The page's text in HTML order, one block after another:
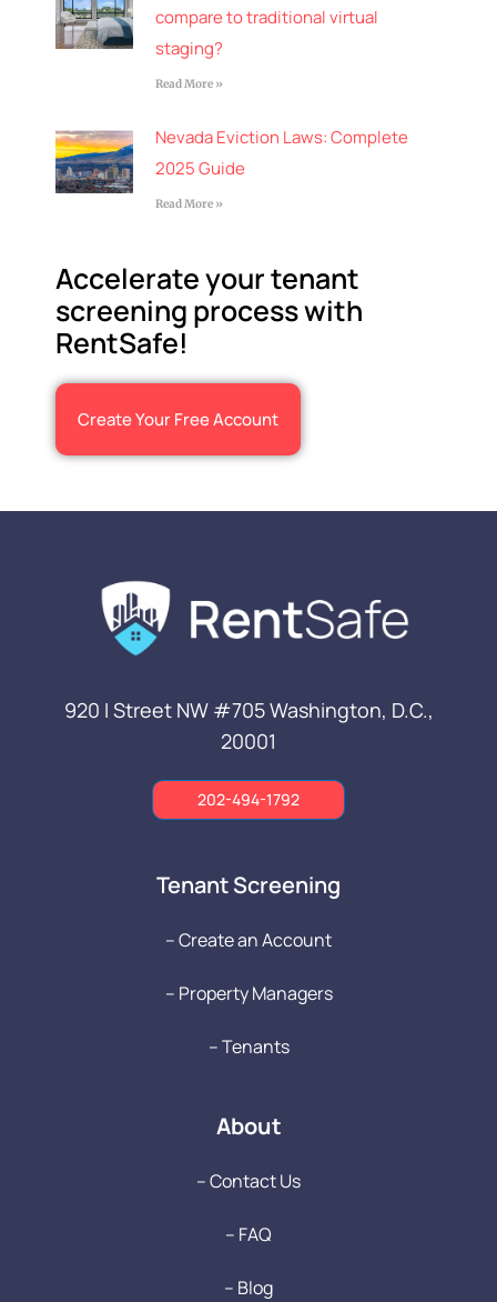
compare to traditional virtual
staging?
Read More »
Nevada Eviction Laws: Complete
2025 Guide
Read More »
Accelerate your tenant
screening process with
RentSafe!
Create Your Free Account
920 I Street NW #705Washington, D.C.,
20001
202-494-1792
Tenant Screening
-- Create an Account
-- Property Managers
-- Tenants
About
-- Contact Us
-- FAQ
-- Blog